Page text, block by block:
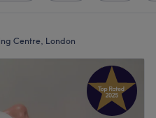
Centre, London